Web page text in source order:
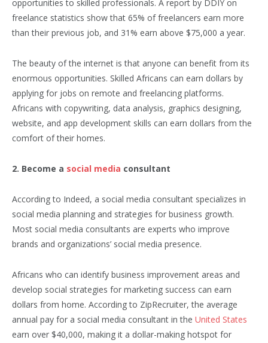
opportunities to skilled professionals. A report by DDIY on
freelance statistics show that 65% of freelancers earn more
than their previous job, and 31% earn above $75,000 a year.
The beauty of the internet is that anyone can benefit from its
enormous opportunities. Skilled Africans can earn dollars by
applying for jobs on remote and freelancing platforms.
Africans with copywriting, data analysis, graphics designing,
website, and app development skills can earn dollars from the
comfort of their homes.
2. Become a social media consultant
According to Indeed, a social media consultant specializes in
social media planning and strategies for business growth.
Most social media consultants are experts who improve
brands and organizations’ social media presence.
Africans who can identify business improvement areas and
develop social strategies for marketing success can earn
dollars from home. According to ZipRecruiter, the average
annual pay for a social media consultant in the United States
earn over $40,000, making it a dollar-making hotspot for